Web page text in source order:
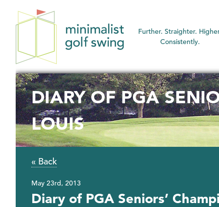
Minimalist
Swing
Further. Straighter.
Consistently.
DIARY OF PGA
LOUIS
« Back
May 23rd, 2013
Diary of PGA Seniors’